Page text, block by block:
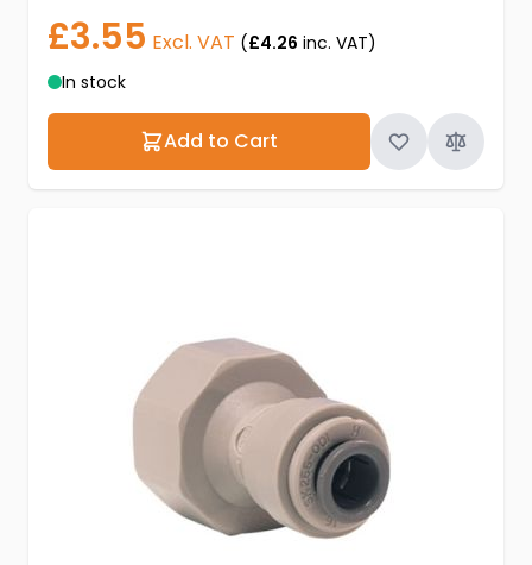
£3.55 Excl. VAT (£4.26 inc. VAT)
In stock
Add to Cart